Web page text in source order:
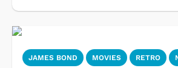
JAMES BOND MOVIES RETRO